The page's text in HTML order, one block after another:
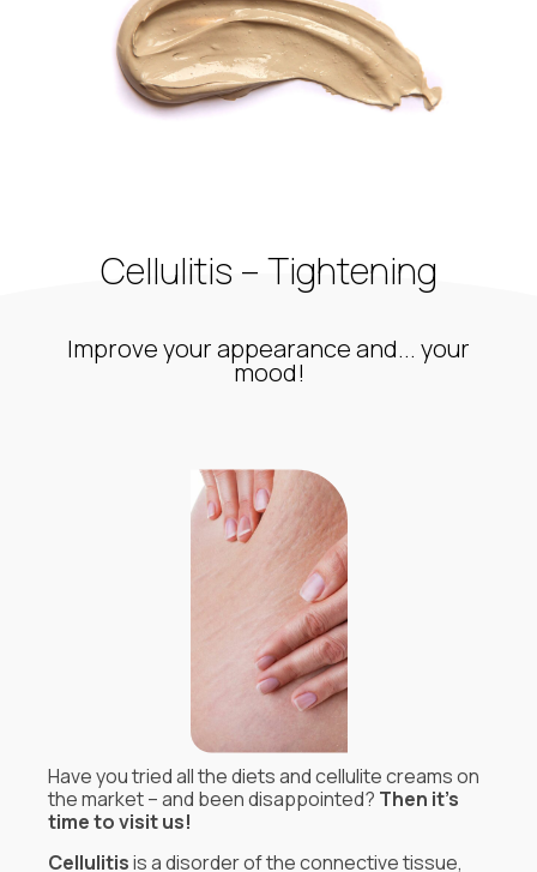
Cellulitis – Tightening
Improve your appearance and... your
mood!
Have you tried all the diets and cellulite creams on
the market – and been disappointed? Then it’s
time to visit us!
Cellulitisis a disorder of the connective tissue,